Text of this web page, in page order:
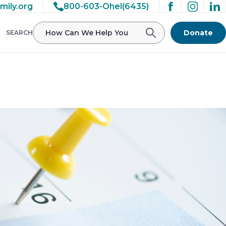
ohelfamily/public_html/wp-
800-603-Ohel(6435)
SEARCH Donate